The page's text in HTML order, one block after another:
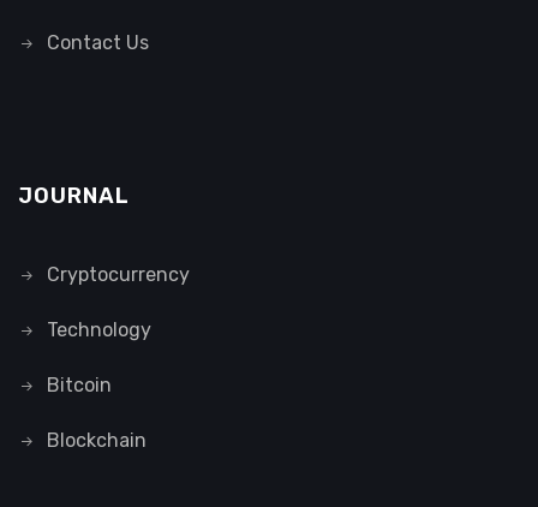
Contact Us
JOURNAL
Cryptocurrency
Technology
Bitcoin
Blockchain